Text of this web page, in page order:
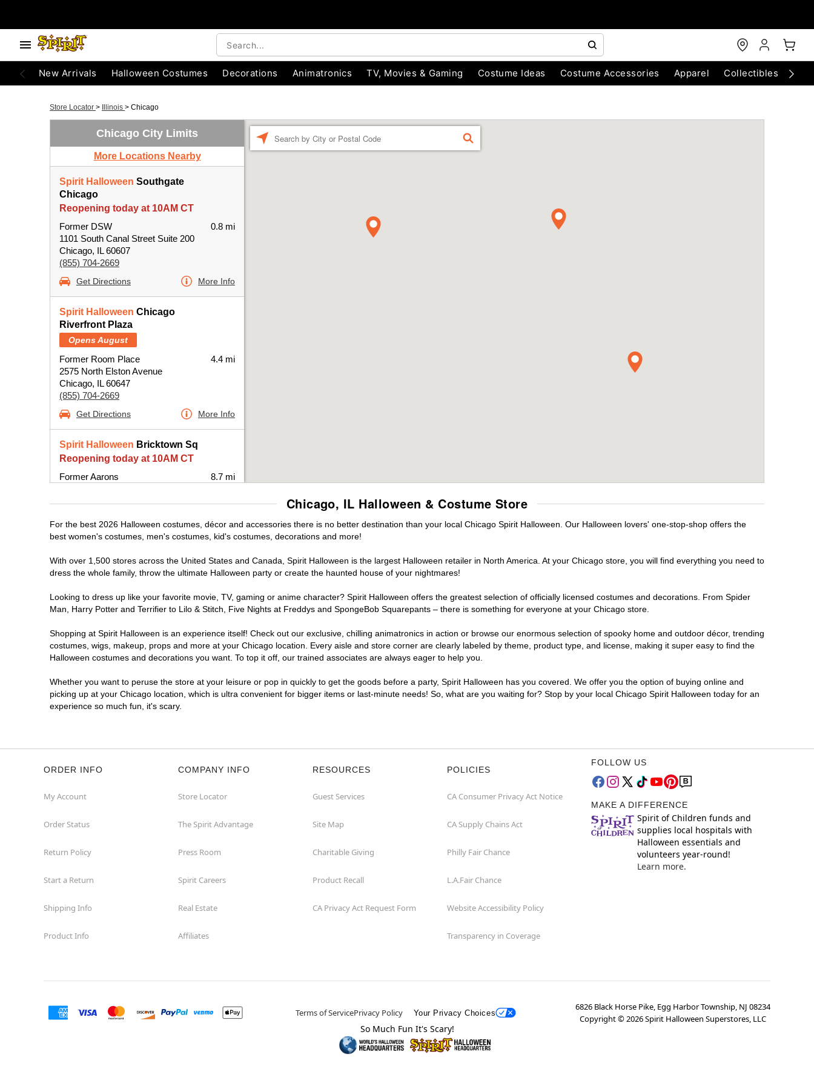
New Arrivals Halloween Costumes Decorations Animatronics TV, Movies & Gaming Costume Ideas Costume Accessories Apparel Collectibles
Store Locator > Illinois > Chicago
Chicago City Limits
More Locations Nearby
Spirit Halloween Southgate
Chicago
Reopening today at 10AM CT
Former DSW
1101 South Canal Street Suite 200
Chicago, IL 60607
(855) 704-2669
0.8 mi
Get Directions More Info
Spirit Halloween Chicago
Riverfront Plaza
Opens August
Former Room Place
2575 North Elston Avenue
Chicago, IL 60647
(855) 704-2669
4.4 mi
Get Directions More Info
Spirit Halloween Bricktown Sq
Reopening today at 10AM CT
Former Aarons
(855) 704-2669
8.7 mi
More Info
FIND
Chicago, IL Halloween & Costume Store
For the best 2026 Halloween costumes, décor and accessories there is no better destination than your local Chicago Spirit Halloween. Our Halloween lovers' one-stop-shop offers the
best women's costumes, men's costumes, kid's costumes, decorations and more!
With over 1,500 stores across the United States and Canada, Spirit Halloween is the largest Halloween retailer in North America. At your Chicago store, you will find everything you need to
dress the whole family, throw the ultimate Halloween party or create the haunted house of your nightmares!
Looking to dress up like your favorite movie, TV, gaming or anime character? Spirit Halloween offers the greatest selection of officially licensed costumes and decorations. From Spider
Man, Harry Potter and Terrifier to Lilo & Stitch, Five Nights at Freddys and SpongeBob Squarepants – there is something for everyone at your Chicago store.
Shopping at Spirit Halloween is an experience itself! Check out our exclusive, chilling animatronics in action or browse our enormous selection of spooky home and outdoor décor, trending
costumes, wigs, makeup, props and more at your Chicago location. Every aisle and store corner are clearly labeled by theme, product type, and license, making it super easy to find the
Halloween costumes and decorations you want. To top it off, our trained associates are always eager to help you.
Whether you want to peruse the store at your leisure or pop in quickly to get the goods before a party, Spirit Halloween has you covered. We offer you the option of buying online and
picking up at your Chicago location, which is ultra convenient for bigger items or last-minute needs! So, what are you waiting for? Stop by your local Chicago Spirit Halloween today for an
experience so much fun, it's scary.
ORDER INFO
My Account
Order Status
Return Policy
Start a Return
Shipping Info
Product Info
COMPANY INFO
Store Locator
The Spirit Advantage
Press Room
Spirit Careers
Real Estate
Affiliates
RESOURCES
Guest Services
Site Map
Charitable Giving
Product Recall
CA Privacy Act Request Form
POLICIES
CA Consumer Privacy Act Notice
CA Supply Chains Act
Philly Fair Chance
L.A.Fair Chance
Website Accessibility Policy
Transparency in Coverage
FOLLOW US
MAKE A DIFFERENCE
Spirit of Children funds and
supplies local hospitals with
Halloween essentials and
volunteers year-round!
Learn more.
Terms of ServicePrivacy Policy Your Privacy Choices
6826 Black Horse Pike, Egg Harbor Township, NJ 08234
Copyright ©2026Spirit Halloween Superstores, LLC
So Much Fun It's Scary!